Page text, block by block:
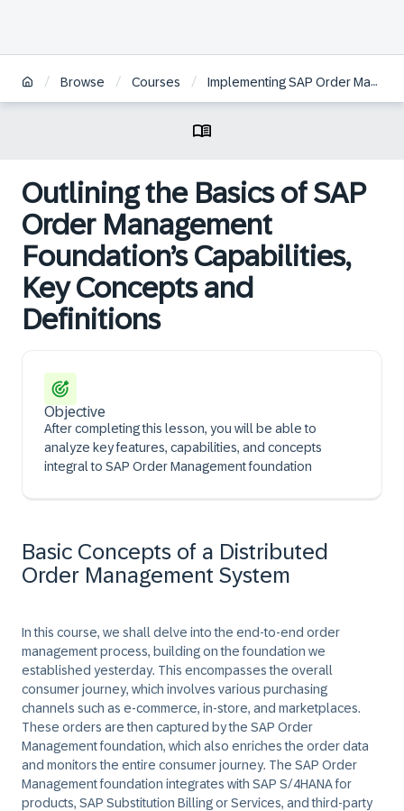
/ Browse / Courses / Implementing SAP Order Management Foundation
Outlining the Basics of SAP
Order Management
Foundation’s Capabilities,
Key Concepts and
Definitions
Objective
After completing this lesson, you will be able to
analyze key features, capabilities, and concepts
integral to SAP Order Management foundation
Basic Concepts of a Distributed
Order Management System
In this course, we shall delve into the end-to-end order
management process, building on the foundation we
established yesterday. This encompasses the overall
consumer journey, which involves various purchasing
channels such as e-commerce, in-store, and marketplaces.
These orders are then captured by the SAP Order
Management foundation, which also enriches the order data
and monitors the entire consumer journey. The SAP Order
Management foundation integrates with SAP S/4HANA for
products, SAP Substitution Billing or Services, and third-party